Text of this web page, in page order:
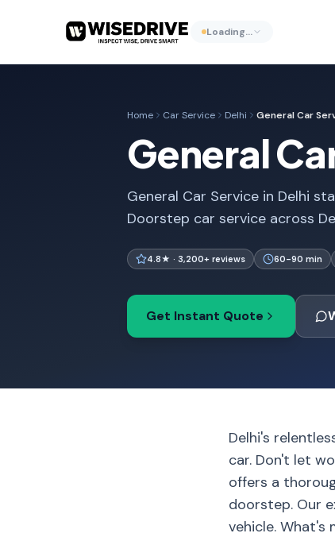
Loading…
Home Car Service Delhi General Car
General
General Car Service in Delhi
Doorstep car service across
4.8★ · 3,200+ reviews 60-90 min
Get Instant Quote
Delhi's
car. Don't let
offers a
doorstep. Our
vehicle. What's